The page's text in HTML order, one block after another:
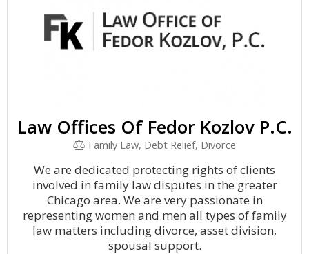
Law Offices Of Fedor Kozlov P.C.
Family Law, Debt Relief, Divorce
We are dedicated protecting rights of clients
involved in family law disputes in the greater
Chicago area. We are very passionate in
representing women and men all types of family
law matters including divorce, asset division,
spousal support.